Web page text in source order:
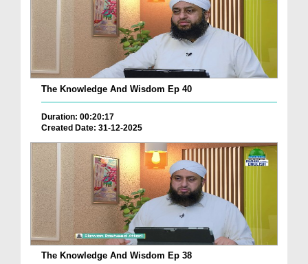
The Knowledge And Wisdom Ep 40
Duration: 00:20:17
Created Date: 31-12-2025
The Knowledge And Wisdom Ep 38